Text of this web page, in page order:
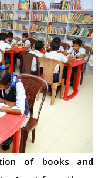
of books and